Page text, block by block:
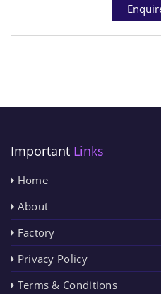
Important Links
Home
About
Factory
Privacy Policy
Terms & Conditions